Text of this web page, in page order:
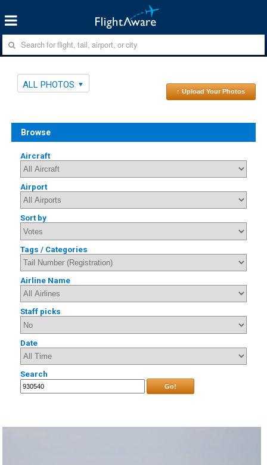
ALL PHOTOS
↑ Upload Your Photos
Browse
Aircraft
Airport
Sort by
Tags / Categories
Airline Name
Staff picks
Date
Search
Go!